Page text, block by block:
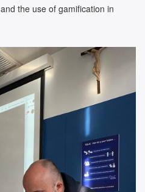
the use of gamification in